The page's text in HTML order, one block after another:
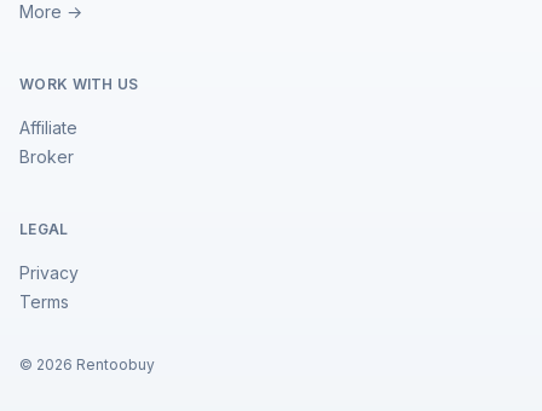
More →
WORK WITH US
Affiliate
Broker
LEGAL
Privacy
Terms
© 2026 Rentoobuy